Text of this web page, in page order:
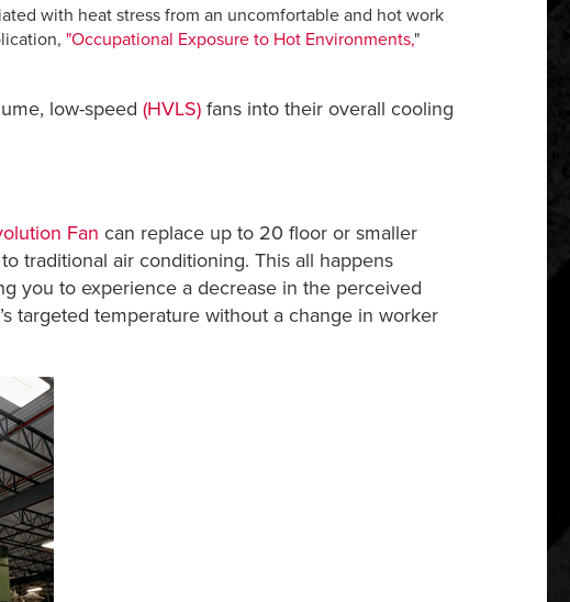
with heat stress from an uncomfortable and hot work
"Occupational Exposure to Hot Environments,"
low-speed (HVLS)fans into their overall cooling
Fan can replace up to 20 floor or smaller
traditional air conditioning. This all happens
you to experience a decrease in the perceived
targeted temperature without a change in worker